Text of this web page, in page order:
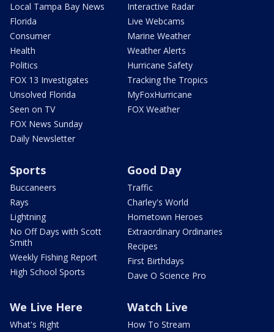
Local Tampa Bay News
Florida
Consumer
Health
Politics
FOX 13 Investigates
Unsolved Florida
Seen on TV
FOX News Sunday
Daily Newsletter
Interactive Radar
Live Webcams
Marine Weather
Weather Alerts
Hurricane Safety
Tracking the Tropics
MyFoxHurricane
FOX Weather
Sports
Buccaneers
Rays
Lightning
No Off Days with Scott
Smith
Weekly Fishing Report
High School Sports
Good Day
Traffic
Charley's World
Hometown Heroes
Extraordinary Ordinaries
Recipes
First Birthdays
Dave O Science Pro
We Live Here
What's Right
Watch Live
How To Stream